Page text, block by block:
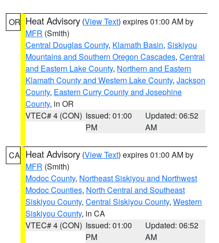
OR Heat Advisory (View Text) expires 01:00 AM by
MFR (Smith)
Central Douglas County, Klamath Basin, Siskiyou
Mountains and Southern Oregon Cascades, Central
and Eastern Lake County, Northern and Eastern
Klamath County and Western Lake County, Jackson
County, Eastern Curry County and Josephine
County, in OR
VTEC# 4 (CON) Issued: 01:00
PM
Updated: 06:52
AM
CA Heat Advisory (View Text) expires 01:00 AM by
MFR (Smith)
Modoc County, Northeast Siskiyou and Northwest
Modoc Counties, North Central and Southeast
Siskiyou County, Central Siskiyou County, Western
Siskiyou County, in CA
VTEC# 4 (CON) Issued: 01:00
PM
Updated: 06:52
AM